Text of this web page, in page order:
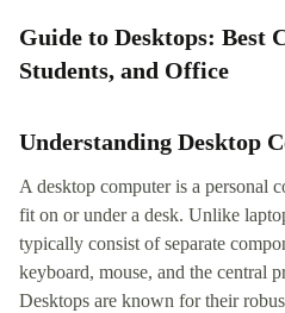
Guide to Desktops: Best
Students, and Office
Understanding Desktop
A desktop computer is a personal
fit on or under a desk. Unlike
typically consist of separate
keyboard, mouse, and the central
Desktops are known for their